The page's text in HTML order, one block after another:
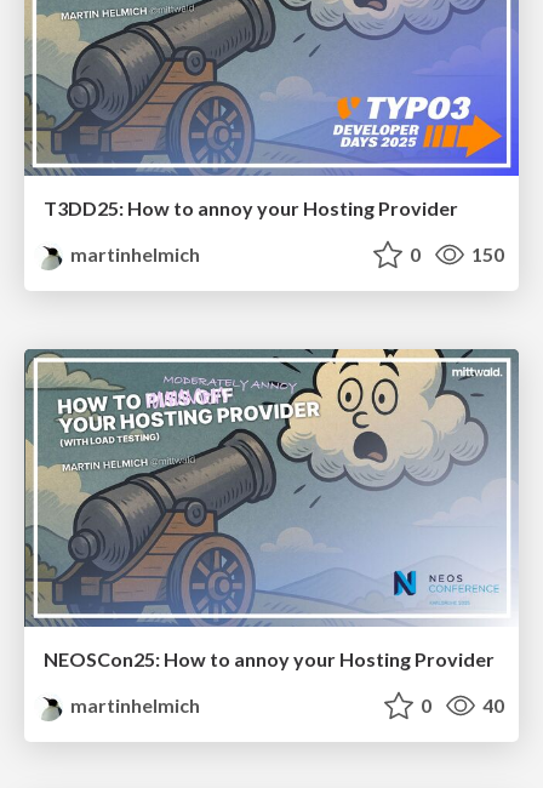
T3DD25: How to annoy your Hosting Provider
martinhelmich
0 150
NEOSCon25: How to annoy your Hosting Provider
martinhelmich
0 40